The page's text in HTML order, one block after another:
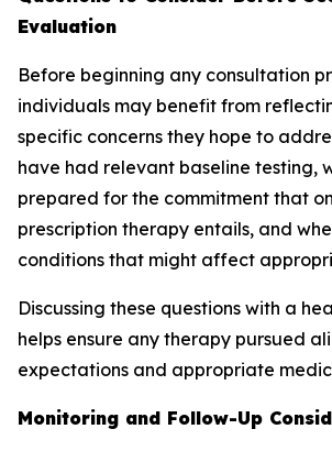
Evaluation
Before beginning any consultation
individuals may benefit from
specific concerns they hope to
have had relevant baseline testing,
prepared for the commitment that
prescription therapy entails, and
conditions that might affect
Discussing these questions with a
helps ensure any therapy pursued
expectations and appropriate
Monitoring and Follow-Up